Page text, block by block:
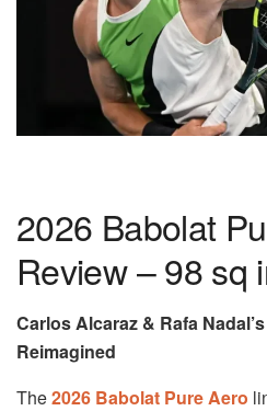
2026 Babolat
Review – 98 sq
Carlos Alcaraz & Rafa
Reimagined
The2026 Babolat Pure Aero